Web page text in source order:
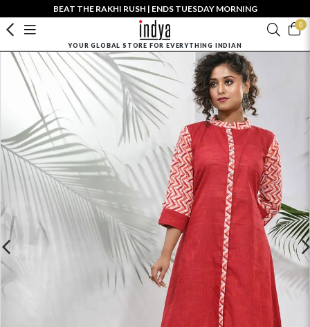
BEAT THE RAKHI RUSH | ENDS TUESDAY MORNING
0
YOUR GLOBAL STORE FOR EVERYTHING INDIAN